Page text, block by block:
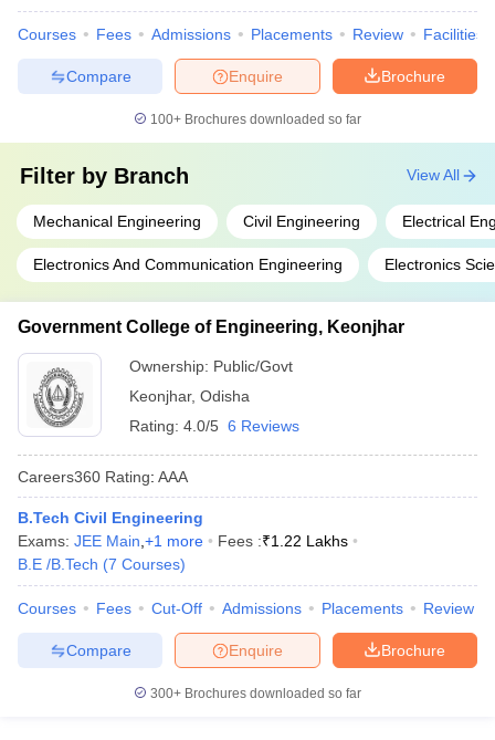
Courses Fees Admissions Placements Review Facilities
Brochure
Enquire
Compare
100+ Brochures downloaded so far
Filter by Branch
Mechanical Engineering Civil Engineering Electrical
Electronics And Communication Engineering Electronics
View All
Government College of Engineering, Keonjhar
Ownership: Public/Govt
Keonjhar, Odisha
Rating: 4.0/5 6 Reviews
Careers360 Rating: AAA
B.Tech Civil Engineering
Exams: JEE Main +1 more Fees :₹1.22 Lakhs
B.E /B.Tech (7 Courses)
Courses Fees Cut-Off Admissions Placements Review
Brochure
Enquire
Compare
300+ Brochures downloaded so far